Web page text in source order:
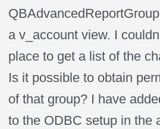
a v_account view. I
place to get a list of the
Is it possible to obtain
of that group? I have
to the ODBC setup in the